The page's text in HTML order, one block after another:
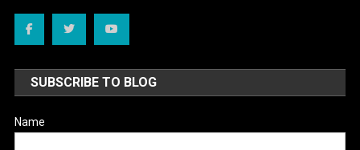
SUBSCRIBE TO BLOG
Name